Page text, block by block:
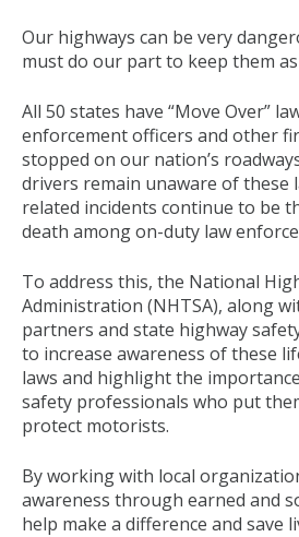
Our highways can be very
must do our part to keep them
All 50 states have “Move Over”
enforcement officers and other
stopped on our nation’s
drivers remain unaware of these
related incidents continue to be
death among on-duty law
To address this, the National
Administration (NHTSA), along
partners and state highway
to increase awareness of these
laws and highlight the
safety professionals who put
protect motorists.
By working with local
awareness through earned and
help make a difference and save